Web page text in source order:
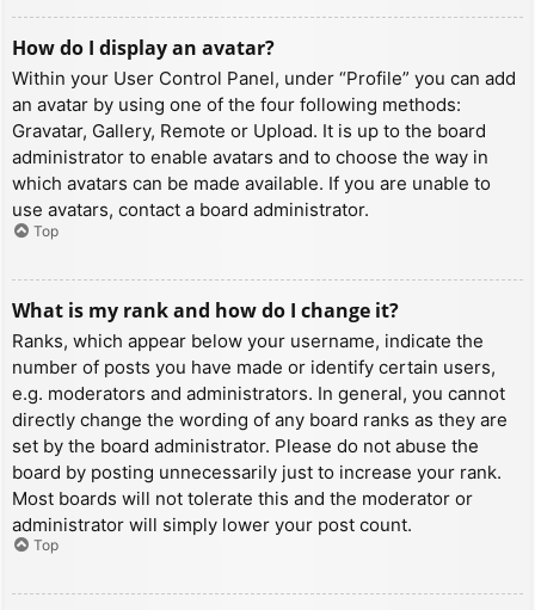
How do I display an avatar?
Within your User Control Panel, under “Profile” you can add
an avatar by using one of the four following methods:
Gravatar, Gallery, Remote or Upload. It is up to the board
administrator to enable avatars and to choose the way in
which avatars can be made available. If you are unable to
use avatars, contact a board administrator.
Top
What is my rank and how do I change it?
Ranks, which appear below your username, indicate the
number of posts you have made or identify certain users,
e.g. moderators and administrators. In general, you cannot
directly change the wording of any board ranks as they are
set by the board administrator. Please do not abuse the
board by posting unnecessarily just to increase your rank.
Most boards will not tolerate this and the moderator or
administrator will simply lower your post count.
Top